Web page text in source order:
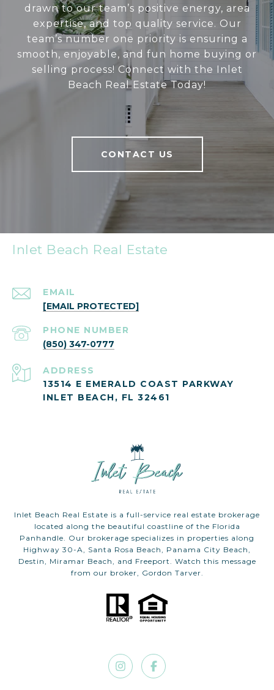
drawn to our team’s positive energy, area
expertise, and top quality service. Our
team’s number one priority is ensuring a
smooth, enjoyable, and fun home buying or
selling process! Connect with the Inlet
Beach Real Estate Today!
CONTACT US
Inlet Beach Real Estate
EMAIL
[EMAIL PROTECTED]
PHONE NUMBER
(850) 347-0777
ADDRESS
13514 E EMERALD COAST PARKWAY
INLET BEACH, FL 32461
Inlet Beach Real Estate is a full-service real estate brokerage
located along the beautiful coastline of the Florida
Panhandle. Our brokerage specializes in properties along
Highway 30-A, Santa Rosa Beach, Panama City Beach,
Destin, Miramar Beach, and Freeport. Watch this message
from our broker, Gordon Tarver.